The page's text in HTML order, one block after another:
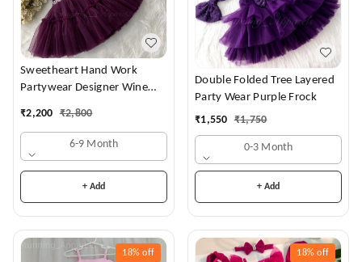
Sweetheart Hand Work
Partywear Designer Wine
₹2,200 ₹2,800
6-9 Month
+ Add
Double Folded Tree Layered
Party Wear Purple Frock
₹1,550 ₹1,750
0-3 Month
+ Add
18% off 18% off